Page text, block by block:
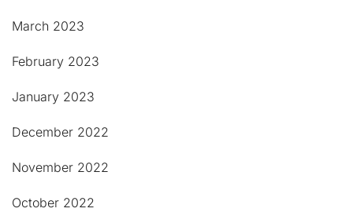
March 2023
February 2023
January 2023
December 2022
November 2022
October 2022